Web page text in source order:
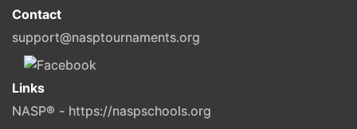
Contact
support@nasptournaments.org
Links
NASP® - https://naspschools.org